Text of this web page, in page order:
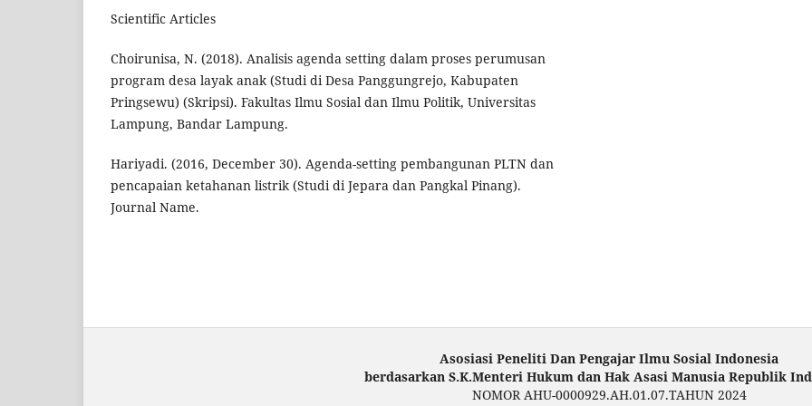
Scientific Articles
Choirunisa, N. (2018). Analisis agenda setting dalam proses perumusan
program desa layak anak (Studi di Desa Panggungrejo, Kabupaten
Pringsewu) (Skripsi). Fakultas Ilmu Sosial dan Ilmu Politik, Universitas
Lampung, Bandar Lampung.
Hariyadi. (2016, December 30). Agenda-setting pembangunan PLTN dan
pencapaian ketahanan listrik (Studi di Jepara dan Pangkal Pinang).
Journal Name.
Asosiasi Peneliti Dan Pengajar Ilmu Sosial Indonesia
berdasarkan S.K.Menteri Hukum dan Hak Asasi Manusia Republik
NOMOR AHU-0000929.AH.01.07.TAHUN 2024